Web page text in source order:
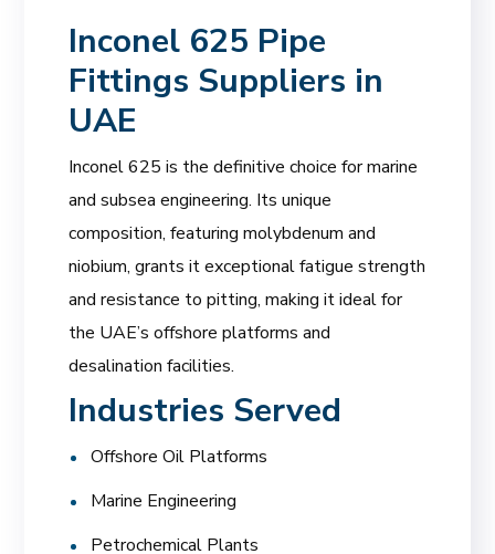
Inconel 625 Pipe
Fittings Suppliers in
UAE
Inconel 625 is the definitive choice for marine
and subsea engineering. Its unique
composition, featuring molybdenum and
niobium, grants it exceptional fatigue strength
and resistance to pitting, making it ideal for
the UAE’s offshore platforms and
desalination facilities.
Industries Served
Offshore Oil Platforms
Marine Engineering
Petrochemical Plants